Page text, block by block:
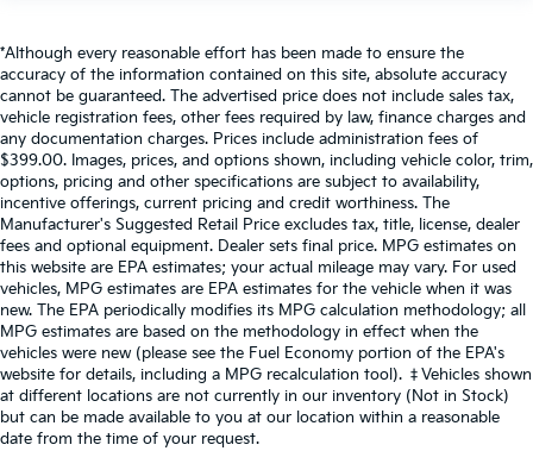
*Although every reasonable effort has been made to ensure the
accuracy of the information contained on this site, absolute accuracy
cannot be guaranteed. The advertised price does not include sales tax,
vehicle registration fees, other fees required by law, finance charges and
any documentation charges. Prices include administration fees of
$399.00. Images, prices, and options shown, including vehicle color, trim,
options, pricing and other specifications are subject to availability,
incentive offerings, current pricing and credit worthiness. The
Manufacturer's Suggested Retail Price excludes tax, title, license, dealer
fees and optional equipment. Dealer sets final price. MPG estimates on
this website are EPA estimates; your actual mileage may vary. For used
vehicles, MPG estimates are EPA estimates for the vehicle when it was
new. The EPA periodically modifies its MPG calculation methodology; all
MPG estimates are based on the methodology in effect when the
vehicles were new (please see the Fuel Economy portion of the EPA's
website for details, including a MPG recalculation tool). ‡Vehicles shown
at different locations are not currently in our inventory (Not in Stock)
but can be made available to you at our location within a reasonable
date from the time of your request.